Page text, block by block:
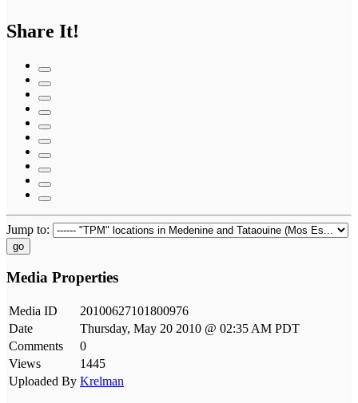
Share It!
Jump to:
go
Media Properties
Media ID
20100627101800976
Date
Thursday, May 20 2010 @ 02:35 AM PDT
Comments
0
Views
1445
Uploaded By Krelman